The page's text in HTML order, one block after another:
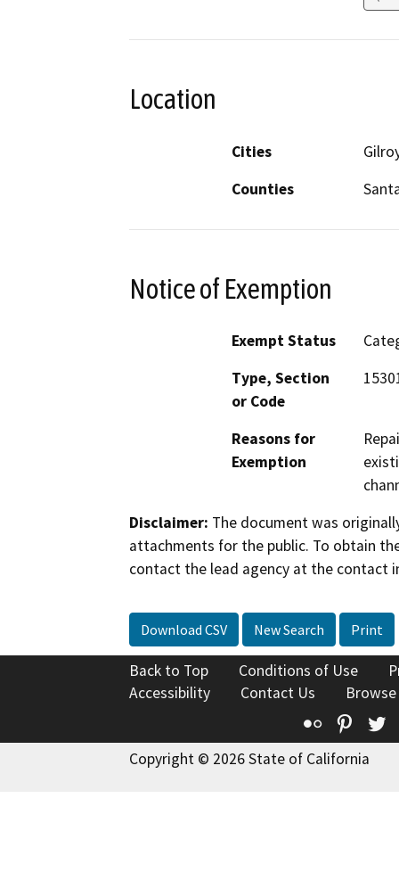
Location
Cities
Counties
Notice of Exemption
Exempt Status
Type, Section
or Code
Reasons for
Exemption
Disclaimer: The document was
attachments for the public. To obtain
contact the lead agency at the contact
Download CSV New Search Print
Back to Top Conditions of Use
Accessibility
Contact Us
Flickr
Copyright © 2026 State of California